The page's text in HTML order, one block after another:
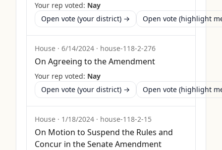
Your rep voted: Nay
Open vote (your district) →
Open vote (highlight
House · 6/14/2024 · house-118-2-276
On Agreeing to the Amendment
Your rep voted: Nay
Open vote (your district) →
Open vote (highlight
House · 1/18/2024 · house-118-2-15
On Motion to Suspend the Rules and
Concur in the Senate Amendment